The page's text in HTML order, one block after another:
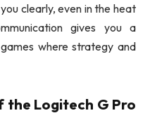
clearly, even in the heat
gives you a
where strategy and
the Logitech G Pro